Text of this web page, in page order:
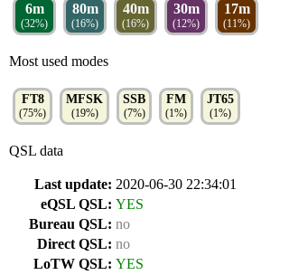
6m
(32%)
80m
(16%)
40m
(16%)
30m
(12%)
17m
(11%)
Most used modes
FT8
(75%)
MFSK
(19%)
SSB
(7%)
FM
(1%)
JT65
(1%)
QSL data
Last update: 2020-06-30 22:34:01
eQSL QSL: YES
Bureau QSL: no
Direct QSL: no
LoTW QSL: YES